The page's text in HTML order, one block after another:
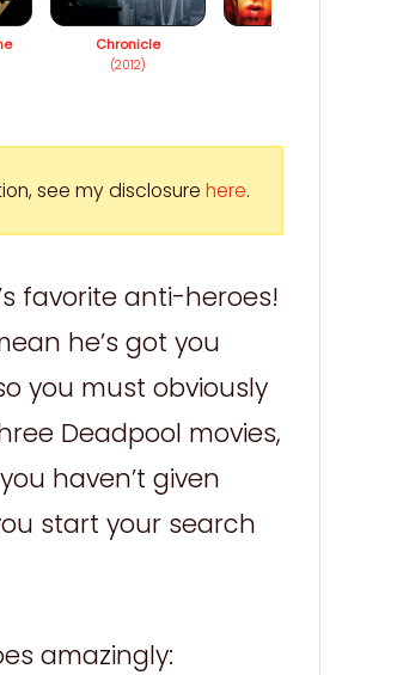
Chronicle
(2012)
see my disclosurehere.
favorite anti-heroes!
he’s got you
you must obviously
Deadpool movies,
haven’t given
start your search
amazingly: